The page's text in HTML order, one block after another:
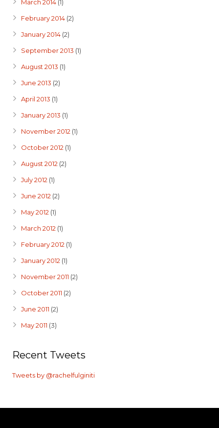
March 2014 (1)
February 2014 (2)
January 2014 (2)
September 2013 (1)
August 2013 (1)
June 2013 (2)
April 2013 (1)
January 2013 (1)
November 2012 (1)
October 2012 (1)
August 2012 (2)
July 2012 (1)
June 2012 (2)
May 2012 (1)
March 2012 (1)
February 2012 (1)
January 2012 (1)
November 2011 (2)
October 2011 (2)
June 2011 (2)
May 2011 (3)
Recent Tweets
Tweets by @rachelfulginiti